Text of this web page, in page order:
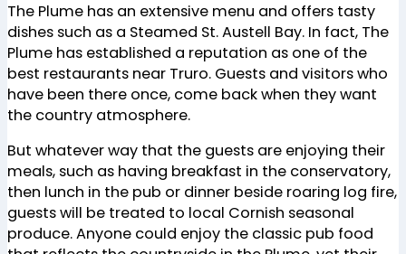
The Plume has an extensive menu and offers tasty
dishes such as a Steamed St. Austell Bay. In fact, The
Plume has established a reputation as one of the
best restaurants near Truro. Guests and visitors who
have been there once, come back when they want
the country atmosphere.
But whatever way that the guests are enjoying their
meals, such as having breakfast in the conservatory,
then lunch in the pub or dinner beside roaring log fire,
guests will be treated to local Cornish seasonal
produce. Anyone could enjoy the classic pub food